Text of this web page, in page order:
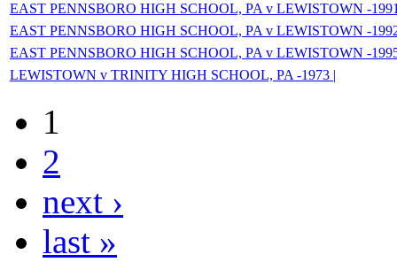
EAST PENNSBORO HIGH SCHOOL, PA v LEWISTOWN -
EAST PENNSBORO HIGH SCHOOL, PA v LEWISTOWN -
EAST PENNSBORO HIGH SCHOOL, PA v LEWISTOWN -
LEWISTOWN v TRINITY HIGH SCHOOL, PA -1973 |
1
2
next ›
last »